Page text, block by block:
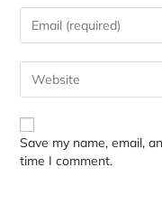
Save my name, email,
time I comment.